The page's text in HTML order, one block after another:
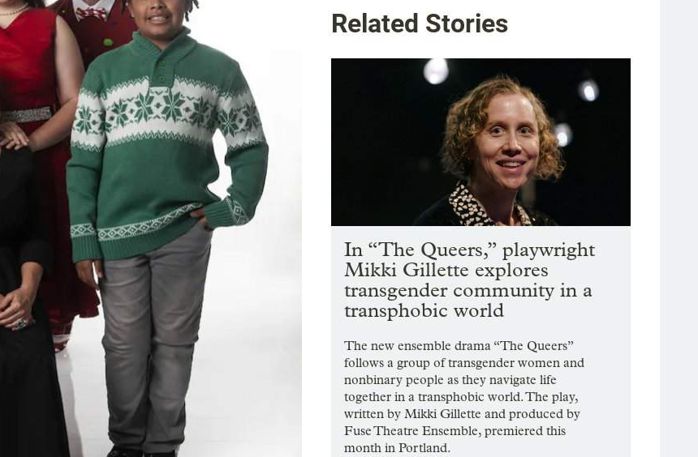
Related Stories
In “The Queers,” playwright
Mikki Gillette explores
transgender community in a
transphobic world
The new ensemble drama “The Queers”
follows a group of transgender women and
nonbinary people as they navigate life
together in a transphobic world. The play,
written by Mikki Gillette and produced by
Fuse Theatre Ensemble, premiered this
month in Portland.